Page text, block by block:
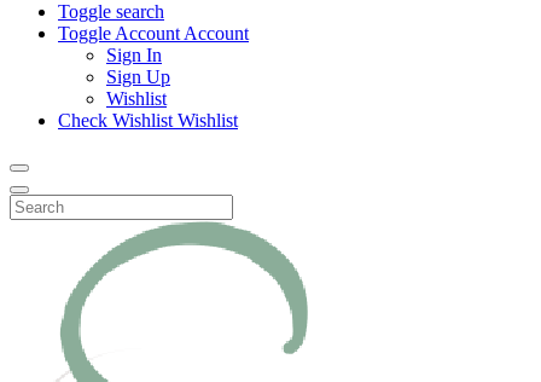
Toggle search
Toggle Account Account
Sign In
Sign Up
Wishlist
Check Wishlist Wishlist